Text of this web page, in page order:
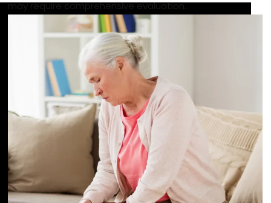
may require comprehensive evaluation.